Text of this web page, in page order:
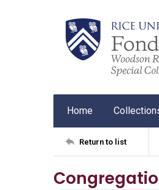
Home
Return to list